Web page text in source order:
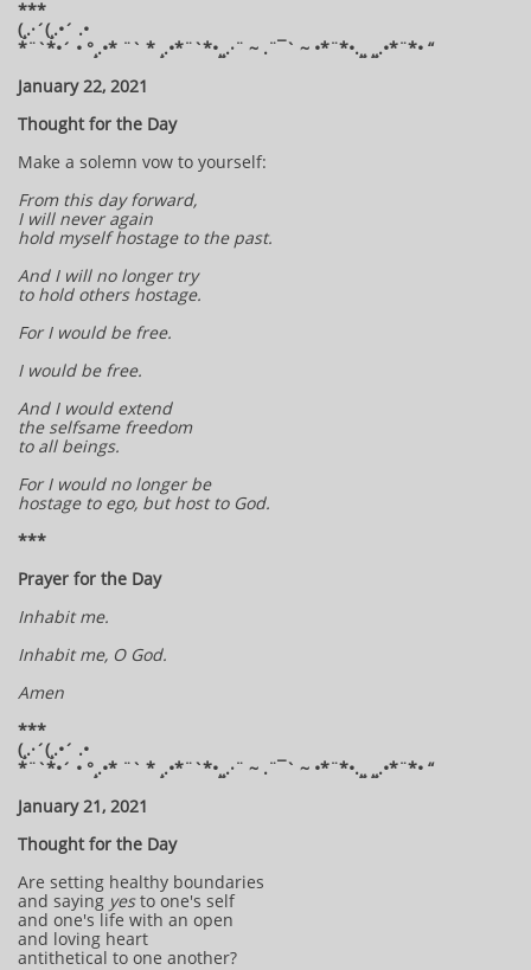
***
(¸.·´(¸.•´ .•
*¨`*•´ • °¸.•* ¨` * ¸.•*¨`*•¸¸.·¨ ~ .¨¯` ~ •*¨*•.¸¸ ¸¸.•*¨*• “
January 22, 2021
Thought for the Day
Make a solemn vow to yourself:
From this day forward,
I will never again
hold myself hostage to the past.
And I will no longer try
to hold others hostage.
For I would be free.
I would be free.
And I would extend
the selfsame freedom
to all beings.
For I would no longer be
hostage to ego, but host to God.
***
Prayer for the Day
Inhabit me.
Inhabit me, O God.
Amen
***
(¸.·´(¸.•´ .•
*¨`*•´ • °¸.•* ¨` * ¸.•*¨`*•¸¸.·¨ ~ .¨¯` ~ •*¨*•.¸¸ ¸¸.•*¨*• “
January 21, 2021
Thought for the Day
Are setting healthy boundaries
and saying yesto one's self
and one's life with an open
and loving heart
antithetical to one another?